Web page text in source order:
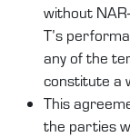
without
T’s
any of the
constitute a
This
the parties